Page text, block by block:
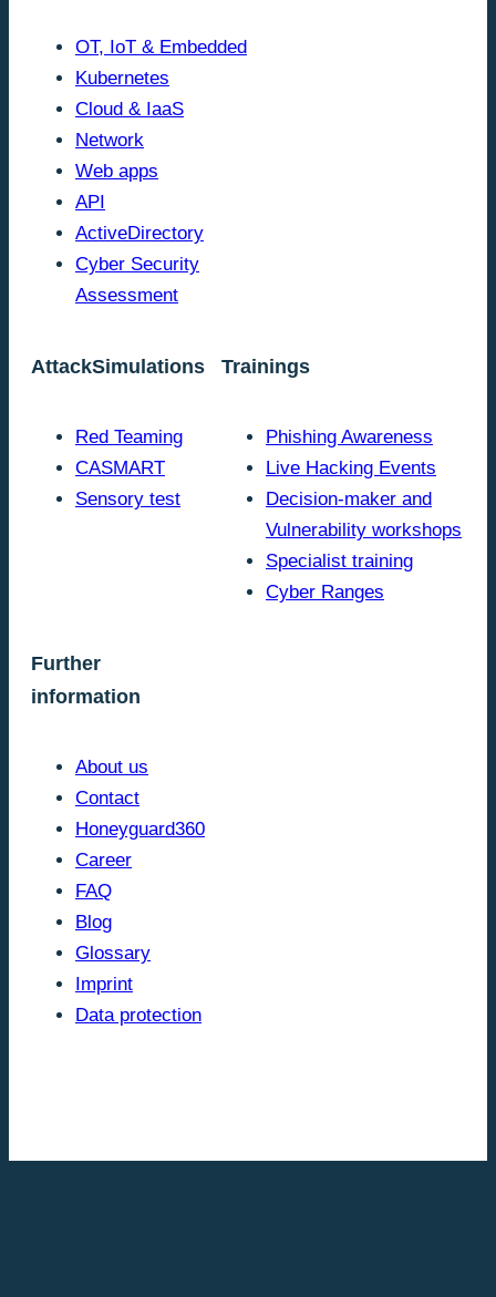
OT, IoT & Embedded
Kubernetes
Cloud & IaaS
Network
Web apps
API
ActiveDirectory
Cyber Security
Assessment
AttackSimulations
Red Teaming
CASMART
Sensory test
Trainings
Phishing Awareness
Live Hacking Events
Decision-maker and
Vulnerability workshops
Specialist training
Cyber Ranges
Further
information
About us
Contact
Honeyguard360
Career
FAQ
Blog
Glossary
Imprint
Data protection